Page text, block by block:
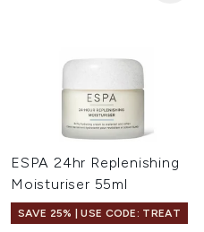
ESPA 24hr Replenishing
Moisturiser 55ml
SAVE 25% | USE CODE: TREAT